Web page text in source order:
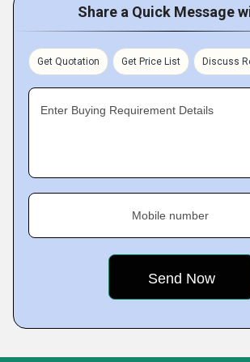
Share a Quick Message
Get Quotation Get Price List Discuss
Enter Buying Requirement Details
Mobile number